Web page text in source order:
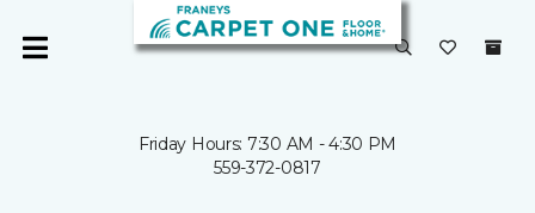
Friday Hours: 7:30 AM - 4:30 PM
559-372-0817